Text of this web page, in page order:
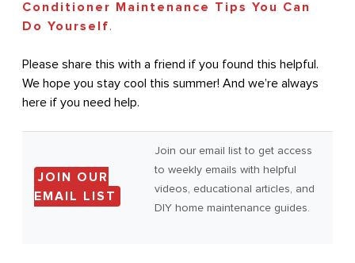
Conditioner Maintenance Tips You Can
Do Yourself.
Please share this with a friend if you found this helpful.
We hope you stay cool this summer! And we’re always
here if you need help.
JOIN OUR
EMAIL LIST
Join our email list to get access
to weekly emails with helpful
videos, educational articles, and
DIY home maintenance guides.